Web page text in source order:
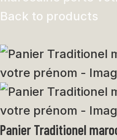
Back to products
Panier Traditionel